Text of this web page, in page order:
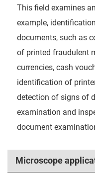
This field examines
example,
documents, such as
of printed fraudulent
currencies, cash
identification of
detection of signs of
examination and
document
Microscope